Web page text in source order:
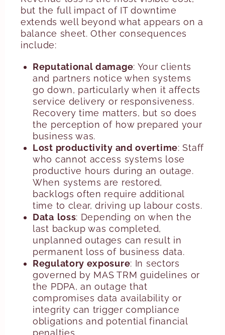
but the full impact of IT downtime
extends well beyond what appears on a
balance sheet. Other consequences
include:
Reputational damage: Your clients
and partners notice when systems
go down, particularly when it affects
service delivery or responsiveness.
Recovery time matters, but so does
the perception of how prepared your
business was.
Lost productivity and overtime: Staff
who cannot access systems lose
productive hours during an outage.
When systems are restored,
backlogs often require additional
time to clear, driving up labour costs.
Data loss: Depending on when the
last backup was completed,
unplanned outages can result in
permanent loss of business data.
Regulatory exposure: In sectors
governed by MAS TRM guidelines or
the PDPA, an outage that
compromises data availability or
integrity can trigger compliance
obligations and potential financial